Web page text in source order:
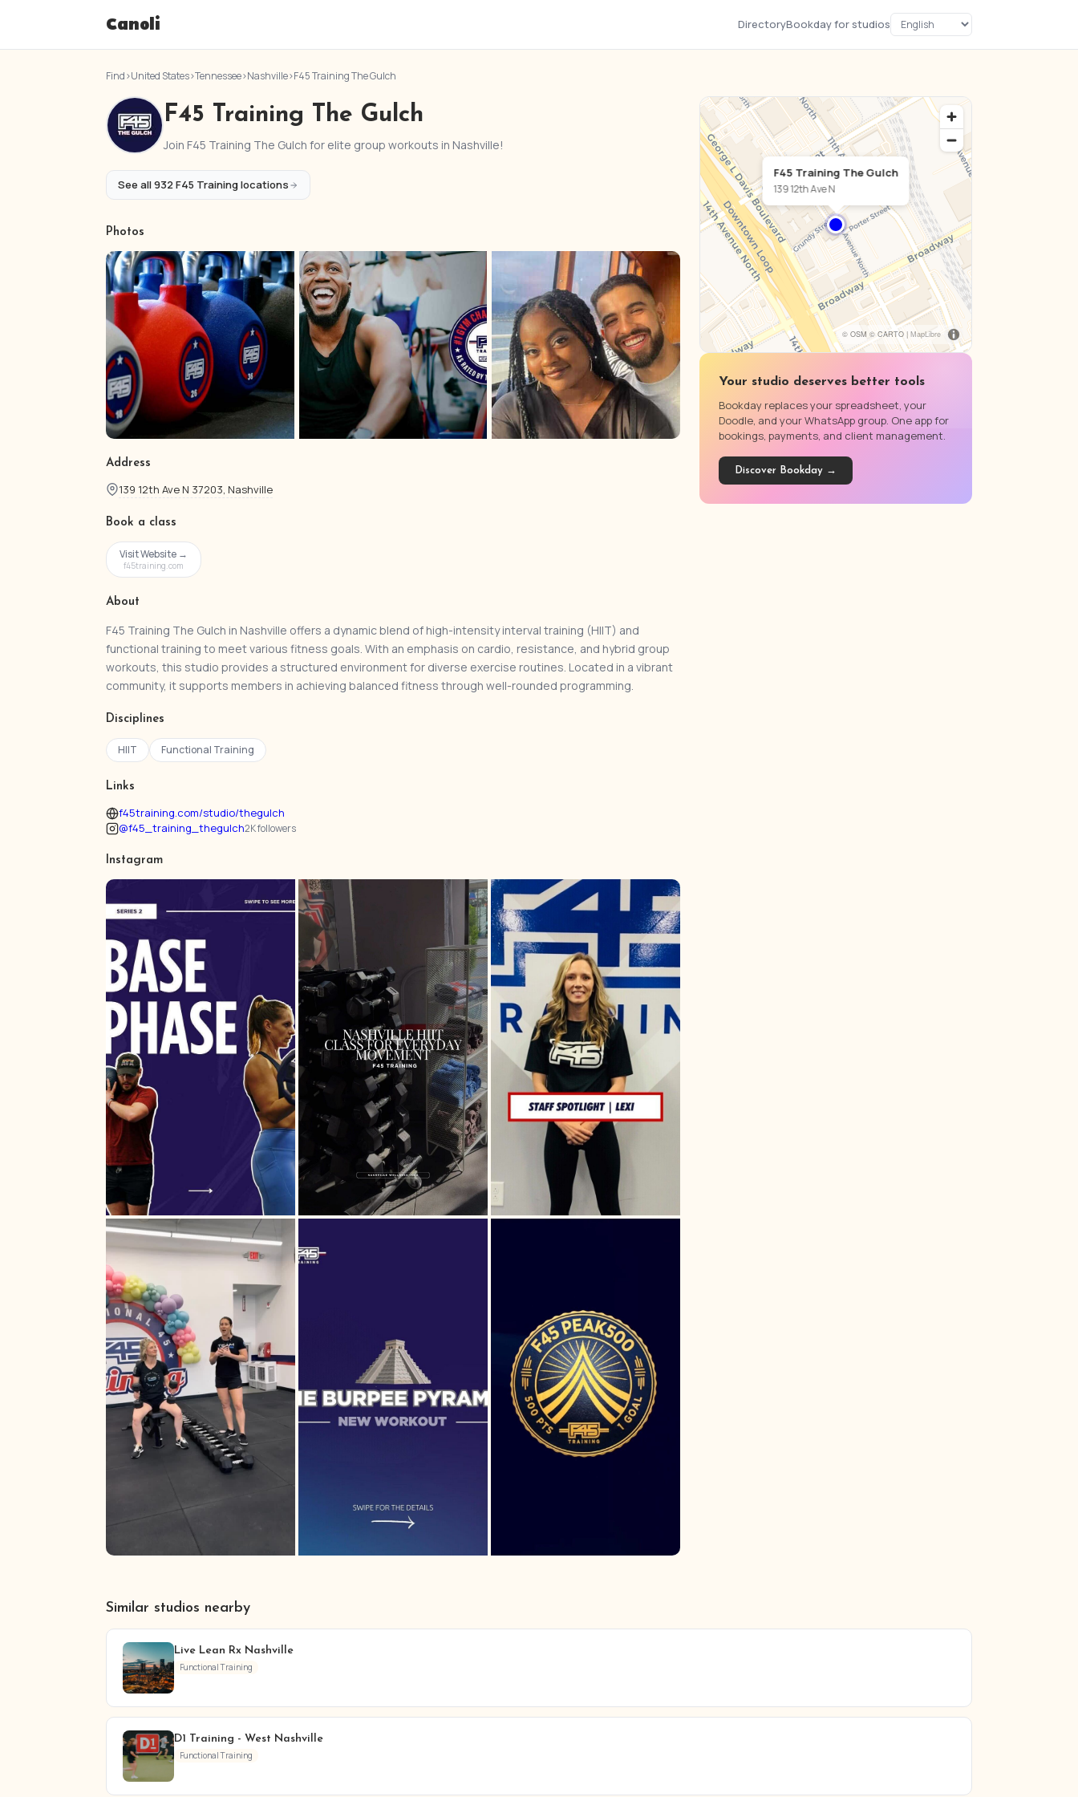
Canoli DirectoryBookday for studios
Find›United States›Tennessee›Nashville›F45 Training The Gulch
F45 Training The Gulch
Join F45 Training The Gulch for elite group workouts in Nashville!
See all 932 F45 Training locations
Photos
Address
139 12th Ave N 37203, Nashville
Book a class
Visit Website →
f45training.com
About
F45 Training The Gulch in Nashville offers a dynamic blend of high-intensity interval training (HIIT) and
functional training to meet various fitness goals. With an emphasis on cardio, resistance, and hybrid group
workouts, this studio provides a structured environment for diverse exercise routines. Located in a vibrant
community, it supports members in achieving balanced fitness through well-rounded programming.
Disciplines
HIIT Functional Training
Links
f45training.com/studio/thegulch
@f45_training_thegulch2K followers
Instagram
© OSM © CARTO | MapLibre
F45 Training The Gulch
139 12th Ave N
Your studio deserves better tools
Bookday replaces your spreadsheet, your
Doodle, and your WhatsApp group. One app for
bookings, payments, and client management.
Discover Bookday →
Similar studios nearby
Live Lean Rx Nashville
Functional Training
D1 Training - West Nashville
Functional Training